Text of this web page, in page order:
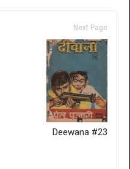
Next Page
Deewana #23